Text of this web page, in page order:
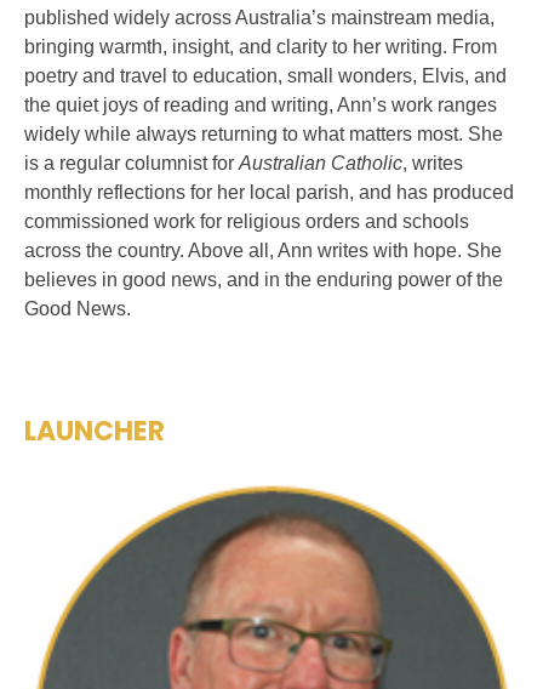
published widely across Australia’s mainstream media,
bringing warmth, insight, and clarity to her writing. From
poetry and travel to education, small wonders, Elvis, and
the quiet joys of reading and writing, Ann’s work ranges
widely while always returning to what matters most. She
is a regular columnist for Australian Catholic, writes
monthly reflections for her local parish, and has produced
commissioned work for religious orders and schools
across the country. Above all, Ann writes with hope. She
believes in good news, and in the enduring power of the
Good News.
LAUNCHER